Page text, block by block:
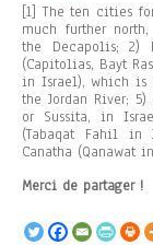
[1] The ten cities
much further
the Decapolis; 2)
(Capitolias, Bayt
in Israel), which
the Jordan River;
or Sussita, in
(Tabaqat Fahil in
Canatha (Qanawat
Merci de partager !